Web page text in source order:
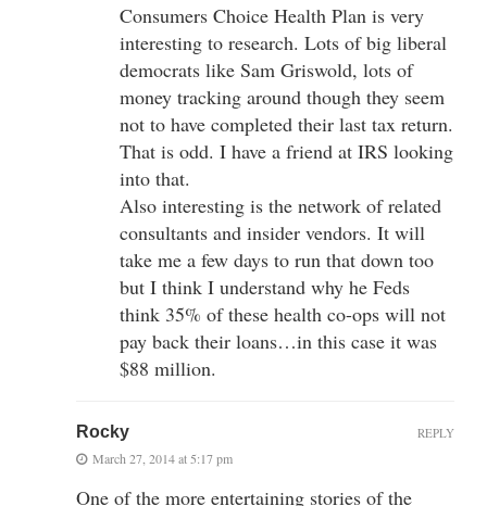
Consumers Choice Health Plan is very
interesting to research. Lots of big liberal
democrats like Sam Griswold, lots of
money tracking around though they seem
not to have completed their last tax return.
That is odd. I have a friend at IRS looking
into that.
Also interesting is the network of related
consultants and insider vendors. It will
take me a few days to run that down too
but I think I understand why he Feds
think 35% of these health co-ops will not
pay back their loans…in this case it was
$88 million.
Rocky
March 27, 2014 at 5:17 pm
One of the more entertaining stories of the
REPLY